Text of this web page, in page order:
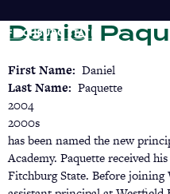
to
main
Daniel
First Name
Daniel
Last Name
Paquette
2004
2000s
has been named the new
Academy. Paquette received
Fitchburg State. Before joining